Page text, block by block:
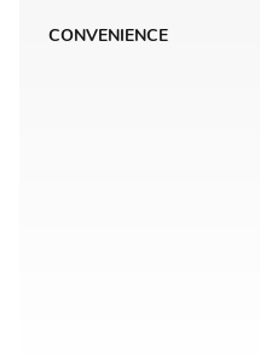
CONVENIENCE